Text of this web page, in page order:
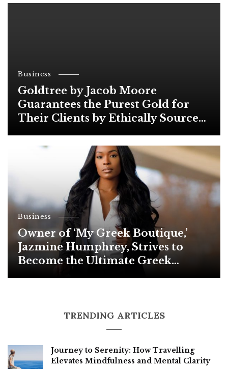
Business
Goldtree by Jacob Moore
Guarantees the Purest Gold for
Their Clients by Ethically Sourced
Business
Owner of ‘My Greek Boutique,’
Jazmine Humphrey, Strives to
Become the Ultimate Greek
TRENDING ARTICLES
Journey to Serenity: How Travelling
Elevates Mindfulness and Mental Clarity